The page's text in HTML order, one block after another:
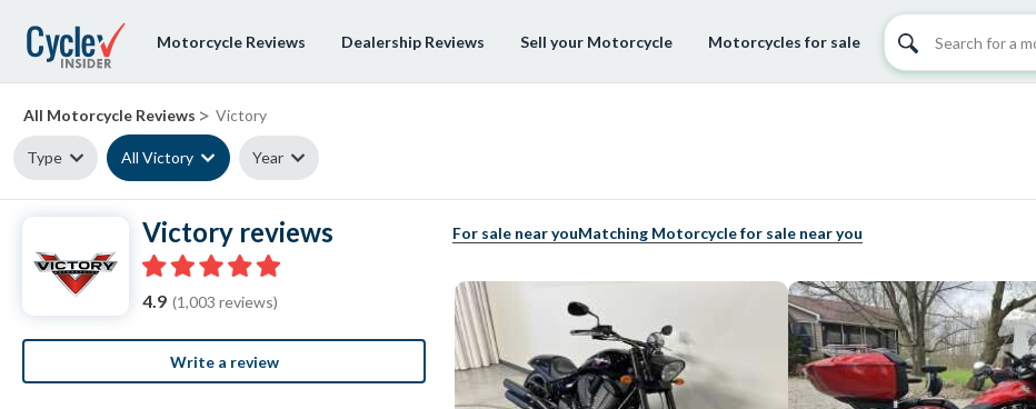
Motorcycle Reviews Dealership Reviews Sell your Motorcycle Motorcycles for sale
All Motorcycle Reviews > Victory
Type All Victory Year
Victory reviews
4.9 (1,003 reviews)
Write a review
For sale near youMatching Motorcycle for sale near you